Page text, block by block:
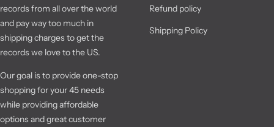
records from all over the world
and pay way too much in
shipping charges to get the
records we love to the US.
Our goal is to provide one-stop
shopping for your 45 needs
while providing affordable
options and great customer
Refund policy
Shipping Policy